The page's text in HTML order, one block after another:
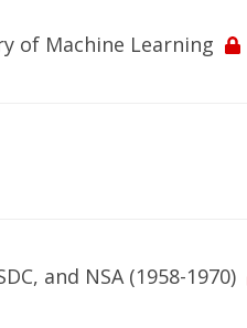
of Machine Learning
and NSA (1958-1970)